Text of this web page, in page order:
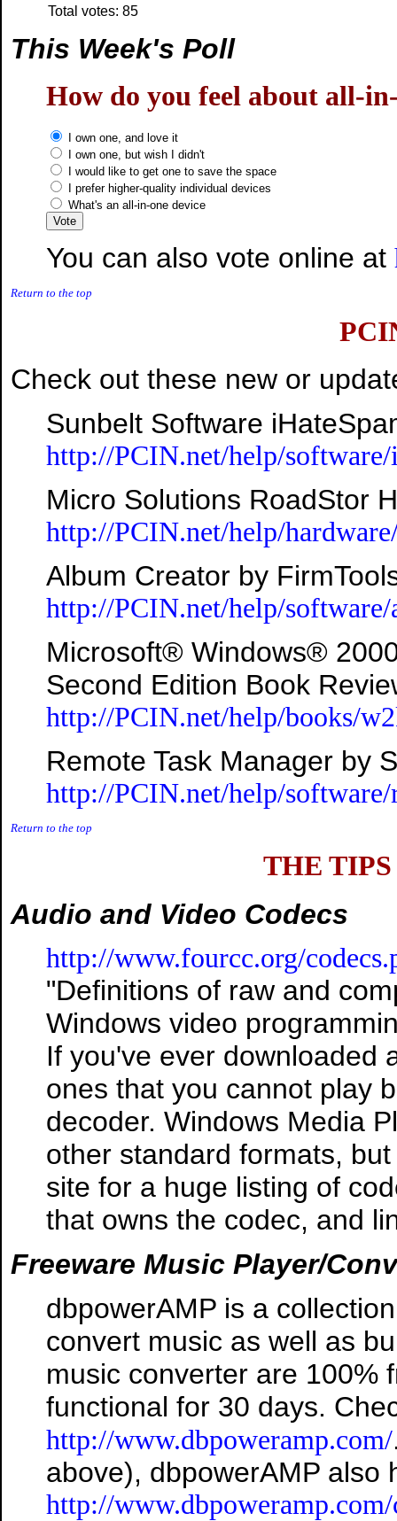
Total votes: 85
This Week's Poll
How do you feel about all-
I own one, and love it
I own one, but wish I didn't
I would like to get one to save the space
I prefer higher-quality individual devices
What's an all-in-one device
You can also vote online at
Return to the top
Check out these new or
Sunbelt Software
http://PCIN.net/help/software/
Micro Solutions RoadStor
http://PCIN.net/help/
Album Creator by
http://PCIN.net/help/software/
Microsoft® Windows®
Second Edition Book
http://PCIN.net/help/books/
Remote Task Manager by
http://PCIN.net/help/software/
Return to the top
THE
Audio and Video Codecs
http://www.fourcc.org/
"Definitions of raw and
Windows video
If you've ever downloaded
ones that you cannot play
decoder. Windows Media
other standard formats,
site for a huge listing of
that owns the codec, and
Freeware Music Player/
dbpowerAMP is a
convert music as well as
music converter are 100%
functional for 30 days.
http://www.dbpoweramp.com/
above), dbpowerAMP also
http://